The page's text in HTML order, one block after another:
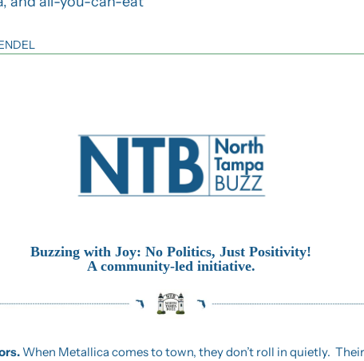
Buzzing with Joy: No Politics, Just Positivity!
A community-led initiative.